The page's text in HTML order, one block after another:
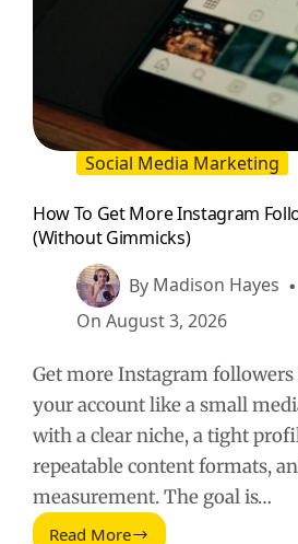
Social Media Marketing
How To Get More Instagram
(Without Gimmicks)
By Madison Hayes
On August 3, 2026
Get more Instagram
your account like a small
with a clear niche, a tight
repeatable content formats,
measurement. The goal is…
Read More